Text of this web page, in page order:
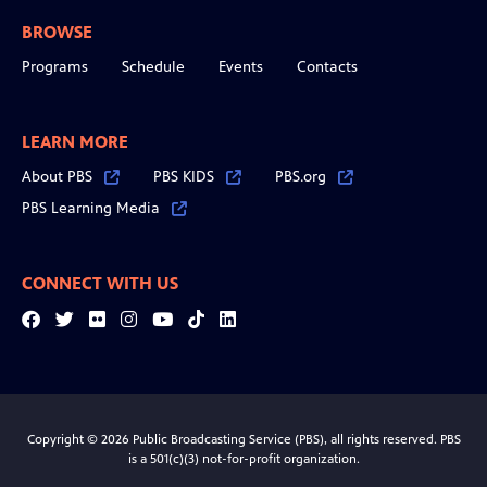
BROWSE
Programs Schedule Events Contacts
LEARN MORE
About PBS PBS KIDS
PBS.org
PBS Learning Media
CONNECT WITH US
FacebookTwitterFlickrInstagram
YouTubeTiktokLinkedIn
Copyright © 2026 Public Broadcasting Service (PBS), all rights reserved. PBS
is a 501(c)(3) not-for-profit organization.